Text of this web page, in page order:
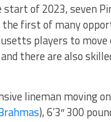
start of 2023, seven
first of many
players to move
there are also
lineman moving
), 6’3″ 300